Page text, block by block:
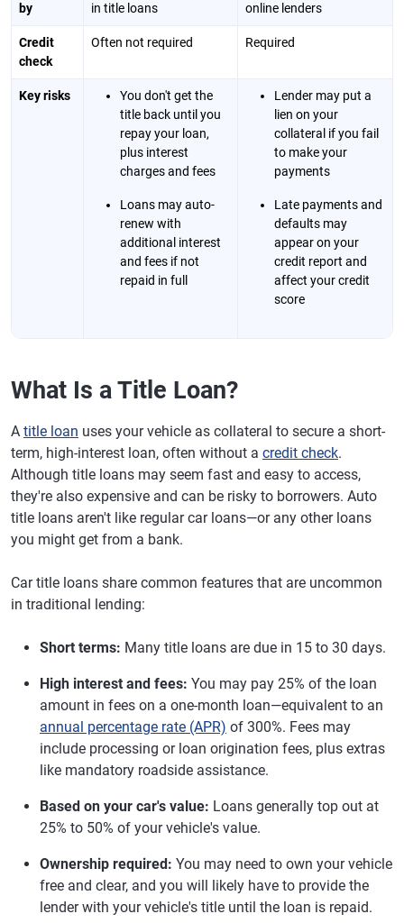
by
in title loans
online lenders
Credit
check
Often not required Required
Key risks
You don't get the
title back until you
repay your loan,
plus interest
charges and fees
Loans may auto-
renew with
additional interest
and fees if not
repaid in full
Lender may put a
lien on your
collateral if you fail
to make your
payments
Late payments and
defaults may
appear on your
credit report and
affect your credit
score
What Is a Title Loan?
​​A title loan uses your vehicle as collateral to secure a short-
term, high-interest loan, often without a credit check.
Although title loans may seem fast and easy to access,
they're also expensive and can be risky to borrowers. Auto
title loans aren't like regular car loans—or any other loans
you might get from a bank.
Car title loans share common features that are uncommon
in traditional lending:
Short terms: Many title loans are due in 15 to 30 days.
High interest and fees: You may pay 25% of the loan
amount in fees on a one-month loan—equivalent to an
annual percentage rate (APR) of 300%. Fees may
include processing or loan origination fees, plus extras
like mandatory roadside assistance.
Based on your car's value: Loans generally top out at
25% to 50% of your vehicle's value.
Ownership required: You may need to own your vehicle
free and clear, and you will likely have to provide the
lender with your vehicle's title until the loan is repaid.